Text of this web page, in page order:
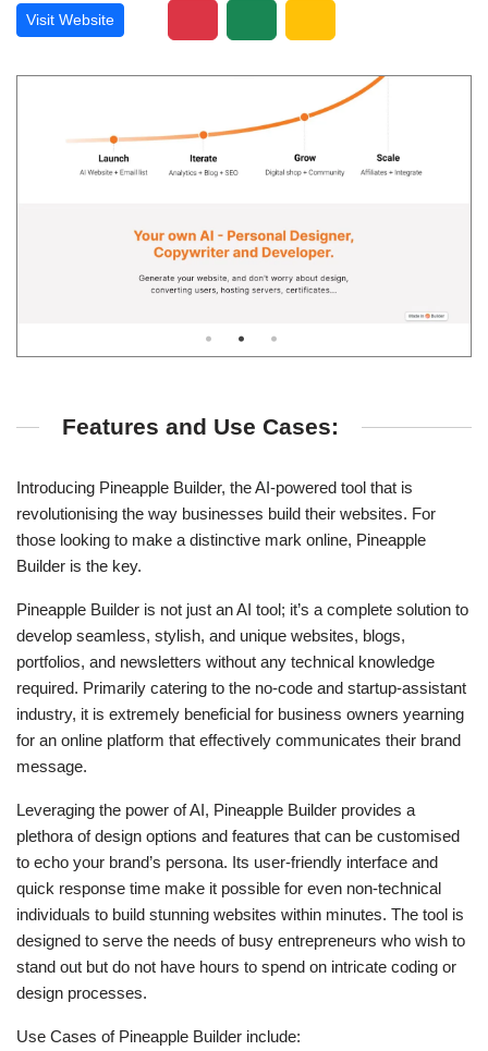
Visit Website
Features and Use Cases:
Introducing Pineapple Builder, the AI-powered tool that is
revolutionising the way businesses build their websites. For
those looking to make a distinctive mark online, Pineapple
Builder is the key.
Pineapple Builder is not just an AI tool; it’s a complete solution to
develop seamless, stylish, and unique websites, blogs,
portfolios, and newsletters without any technical knowledge
required. Primarily catering to the no-code and startup-assistant
industry, it is extremely beneficial for business owners yearning
for an online platform that effectively communicates their brand
message.
Leveraging the power of AI, Pineapple Builder provides a
plethora of design options and features that can be customised
to echo your brand’s persona. Its user-friendly interface and
quick response time make it possible for even non-technical
individuals to build stunning websites within minutes. The tool is
designed to serve the needs of busy entrepreneurs who wish to
stand out but do not have hours to spend on intricate coding or
design processes.
Use Cases of Pineapple Builder include: